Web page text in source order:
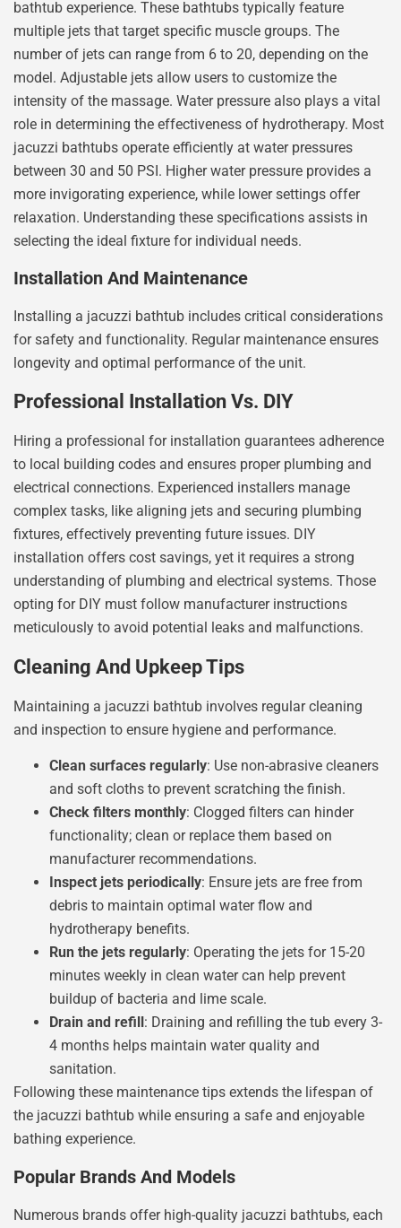
bathtub experience. These bathtubs typically feature
multiple jets that target specific muscle groups. The
number of jets can range from 6 to 20, depending on the
model. Adjustable jets allow users to customize the
intensity of the massage. Water pressure also plays a vital
role in determining the effectiveness of hydrotherapy. Most
jacuzzi bathtubs operate efficiently at water pressures
between 30 and 50 PSI. Higher water pressure provides a
more invigorating experience, while lower settings offer
relaxation. Understanding these specifications assists in
selecting the ideal fixture for individual needs.
Installation And Maintenance
Installing a jacuzzi bathtub includes critical considerations
for safety and functionality. Regular maintenance ensures
longevity and optimal performance of the unit.
Professional Installation Vs. DIY
Hiring a professional for installation guarantees adherence
to local building codes and ensures proper plumbing and
electrical connections. Experienced installers manage
complex tasks, like aligning jets and securing plumbing
fixtures, effectively preventing future issues. DIY
installation offers cost savings, yet it requires a strong
understanding of plumbing and electrical systems. Those
opting for DIY must follow manufacturer instructions
meticulously to avoid potential leaks and malfunctions.
Cleaning And Upkeep Tips
Maintaining a jacuzzi bathtub involves regular cleaning
and inspection to ensure hygiene and performance.
Clean surfaces regularly: Use non-abrasive cleaners
and soft cloths to prevent scratching the finish.
Check filters monthly: Clogged filters can hinder
functionality; clean or replace them based on
manufacturer recommendations.
Inspect jets periodically: Ensure jets are free from
debris to maintain optimal water flow and
hydrotherapy benefits.
Run the jets regularly: Operating the jets for 15-20
minutes weekly in clean water can help prevent
buildup of bacteria and lime scale.
Drain and refill: Draining and refilling the tub every 3-
4 months helps maintain water quality and
sanitation.
Following these maintenance tips extends the lifespan of
the jacuzzi bathtub while ensuring a safe and enjoyable
bathing experience.
Popular Brands And Models
Numerous brands offer high-quality jacuzzi bathtubs, each